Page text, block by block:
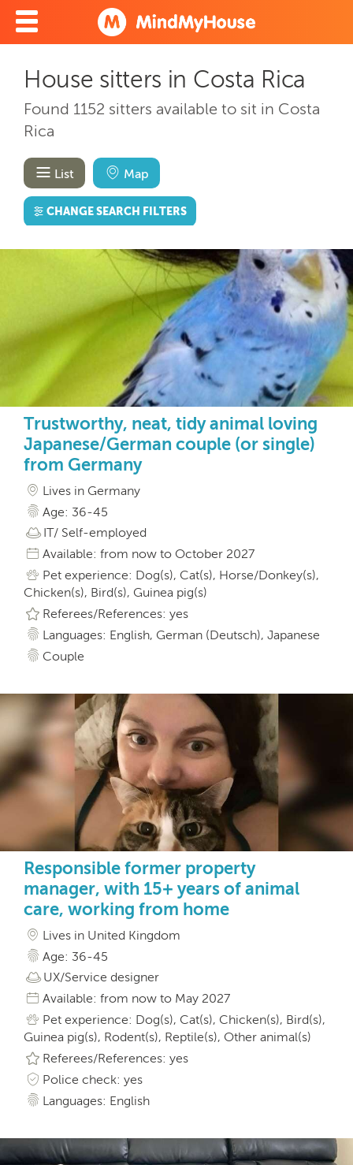
House sitters in Costa Rica
Found 1152 sitters available to sit in Costa
Rica
List Map
CHANGE SEARCH FILTERS
Trustworthy, neat, tidy animal loving
Japanese/German couple (or single)
from Germany
Lives in Germany
Age: 36-45
IT/ Self-employed
Available: from now to October 2027
Pet experience: Dog(s), Cat(s), Horse/Donkey(s),
Chicken(s), Bird(s), Guinea pig(s)
Referees/References: yes
Languages: English, German (Deutsch), Japanese
Couple
Responsible former property
manager, with 15+ years of animal
care, working from home
Lives in United Kingdom
Age: 36-45
UX/Service designer
Available: from now to May 2027
Pet experience: Dog(s), Cat(s), Chicken(s), Bird(s),
Guinea pig(s), Rodent(s), Reptile(s), Other animal(s)
Referees/References: yes
Police check: yes
Languages: English